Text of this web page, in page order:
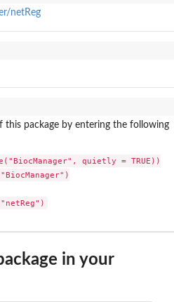
netReg
this package by entering the following
quietly = TRUE))
in your